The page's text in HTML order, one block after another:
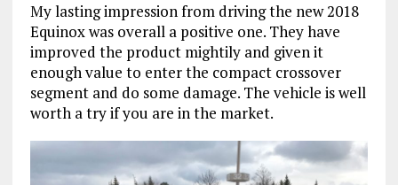
My lasting impression from driving the new 2018
Equinox was overall a positive one. They have
improved the product mightily and given it
enough value to enter the compact crossover
segment and do some damage. The vehicle is well
worth a try if you are in the market.